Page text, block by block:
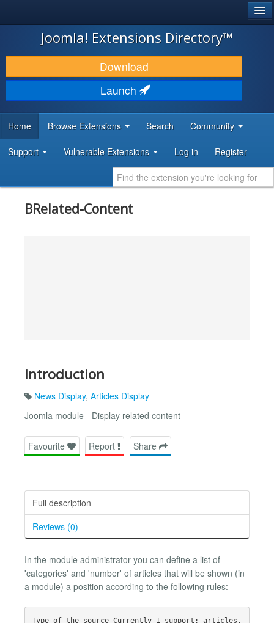
JOOMLA!
DOWNLOAD & EXTEND
DISCOVER & LEARN
DEVELOPER RESOURCES
Joomla! Extensions Directory™
Download
Launch
Home Browse Extensions Search Community
Support Vulnerable Extensions Log in Register
BRelated-Content
Introduction
News Display, Articles Display
Joomla module - Display related content
Favourite Report Share
Full description
Reviews (0)
In the module administrator you can define a list of
'categories' and 'number' of articles that will be shown (in
a module) a position according to the following rules:
Type of the source Currently I support: articles,